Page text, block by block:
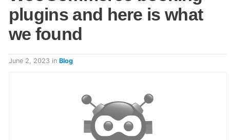
plugins and here is what
we found
June 2, 2023 in Blog